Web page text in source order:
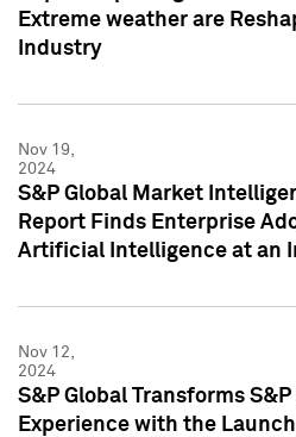
Extreme weather are
Industry
Nov 19,
2024
S&P Global Market
Report Finds Enterprise
Artificial Intelligence at an
Nov 12,
2024
S&P Global Transforms
Experience with the